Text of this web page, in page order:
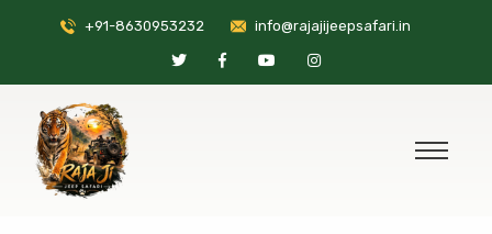
+91-8630953232 info@rajajijeepsafari.in